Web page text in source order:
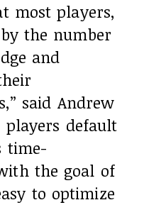
most players,
the number
and
said Andrew
default
time-
the goal of
to optimize